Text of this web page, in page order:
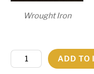
Wrought Iron
Wide
ADD TO